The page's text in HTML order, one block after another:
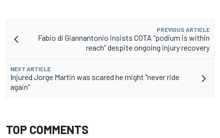
PREVIOUS ARTICLE
Fabio di Giannantonio insists COTA “podium is within
reach” despite ongoing injury recovery
NEXT ARTICLE
Injured Jorge Martin was scared he might "never ride
again"
TOP COMMENTS